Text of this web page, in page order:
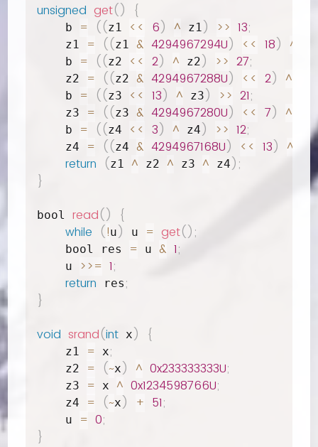
unsigned get() {
    b
= ((z1 << 6) ^ z1 ) >> 13;
    z1
= ((z1 & 4294967294U) << 18) ^
    b
= ((z2 << 2) ^ z2 ) >> 27;
    z2
= ((z2 & 4294967288U) << 2) ^
    b
= ((z3 << 13) ^ z3 ) >> 21;
    z3
= ((z3 & 4294967280U) << 7) ^
    b
= ((z4 << 3) ^ z4 ) >> 12;
    z4
= ((z4 & 4294967168U) << 13) ^
;
return (z1 ^ z2 ^ z3 ^ z4 );
}
bool read() {
while (!u ) u = get();
    bool res
= u & 1;
    u
>>= 1;
return res ;
}
void srand(int x ) {
    z1
= x;
    z2
= (~x ) ^ 0x233333333U;
    z3
= x ^ 0x1234598766U;
    z4
= (~x ) + 51;
    u
= 0;
}